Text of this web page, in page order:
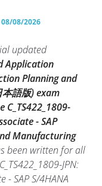
08/08/2026
updated
Application
Planning and
語版) exam
- SAP
Manufacturing
been written for all
JPN:
- SAP S/4HANA